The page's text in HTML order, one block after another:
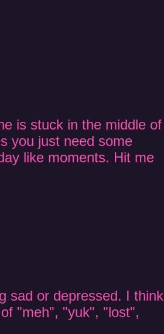
is stuck in the middle of
you just need some
like moments. Hit me
sad or depressed. I think
"meh", "yuk", "lost",